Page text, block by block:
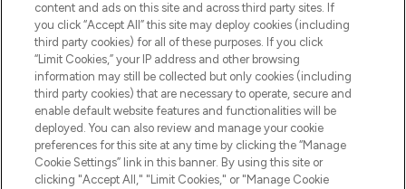
Pay Securely With
content and ads on this site and across third party sites. If
you click “Accept All” this site may deploy cookies (including
third party cookies) for all of these purposes. If you click
“Limit Cookies,” your IP address and other browsing
information may still be collected but only cookies (including
third party cookies) that are necessary to operate, secure and
enable default website features and functionalities will be
deployed. You can also review and manage your cookie
preferences for this site at any time by clicking the “Manage
Cookie Settings” link in this banner. By using this site or
clicking "Accept All," "Limit Cookies," or "Manage Cookie